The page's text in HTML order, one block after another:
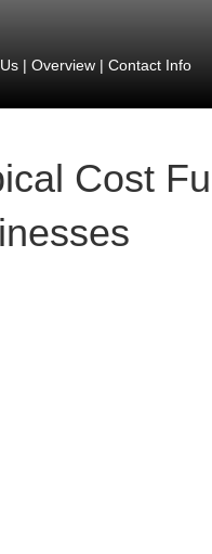
| Overview| Contact Info
Cost